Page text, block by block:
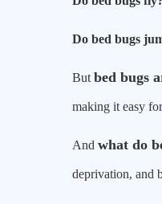
Do bed bugs
But bed bugs
making it easy
And what do
deprivation, and